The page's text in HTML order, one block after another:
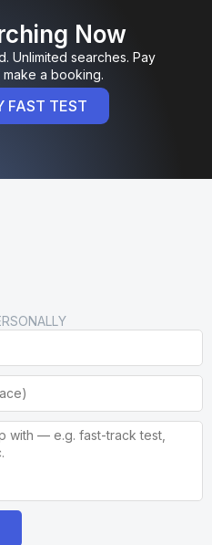
Now
Unlimited searches. Pay
a booking.
FAST TEST